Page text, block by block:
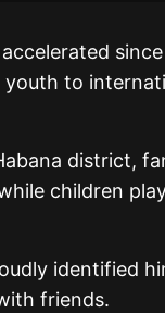
youth to
district,
children
identified
friends.